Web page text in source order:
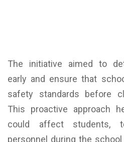
The initiative aimed to
early and ensure that
safety standards before
This proactive approach
could affect students,
personnel during the school